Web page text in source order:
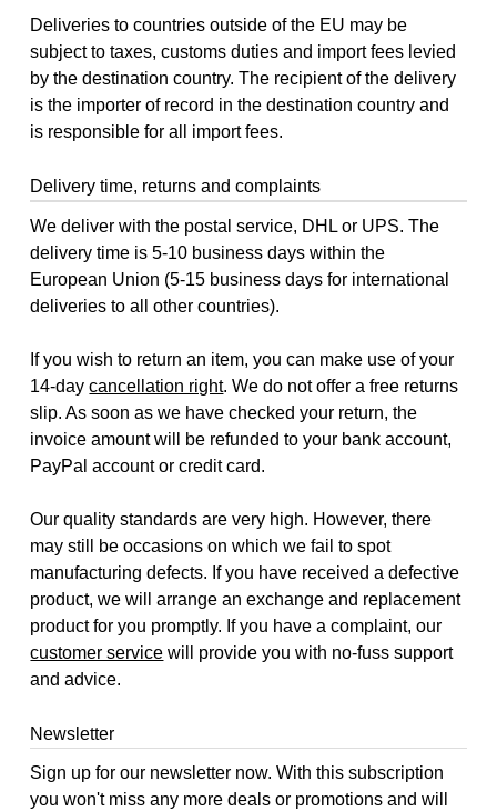
Deliveries to countries outside of the EU may be
subject to taxes, customs duties and import fees levied
by the destination country. The recipient of the delivery
is the importer of record in the destination country and
is responsible for all import fees.
Delivery time, returns and complaints
We deliver with the postal service, DHL or UPS. The
delivery time is 5-10 business days within the
European Union (5-15 business days for international
deliveries to all other countries).
If you wish to return an item, you can make use of your
14-daycancellation right. We do not offer a free returns
slip. As soon as we have checked your return, the
invoice amount will be refunded to your bank account,
PayPal account or credit card.
Our quality standards are very high. However, there
may still be occasions on which we fail to spot
manufacturing defects. If you have received a defective
product, we will arrange an exchange and replacement
product for you promptly. If you have a complaint, our
customer service will provide you with no-fuss support
and advice.
Newsletter
Sign up for our newsletter now. With this subscription
you won't miss any more deals or promotions and will